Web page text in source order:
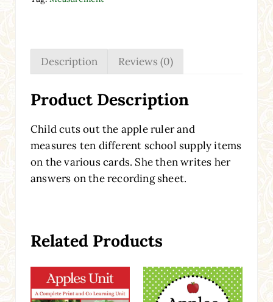
Description Reviews (0)
Product Description
Child cuts out the apple ruler and
measures ten different school supply items
on the various cards. She then writes her
answers on the recording sheet.
Related Products